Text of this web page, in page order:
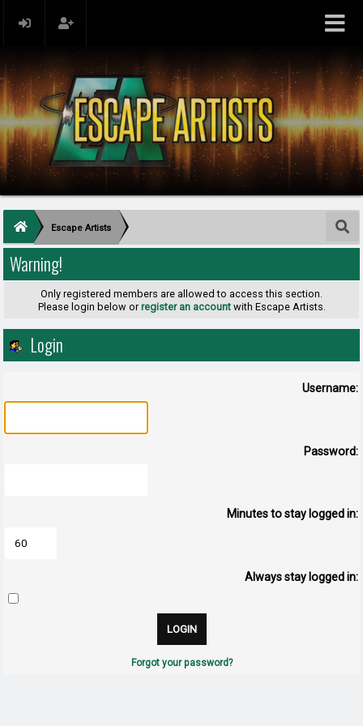
Escape Artists
Warning!
Only registered members are allowed to access this section.
Please login below or register an accountwith Escape Artists.
Login
Username:
Password:
Minutes to stay logged in:
Always stay logged in:
Forgot your password?